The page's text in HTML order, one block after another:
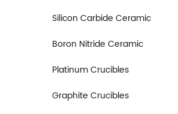
Silicon Carbide Ceramic
Boron Nitride Ceramic
Platinum Crucibles
Graphite Crucibles